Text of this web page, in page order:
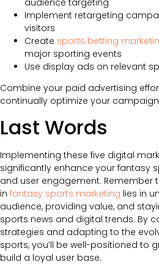
Implement retargeting
visitors
Create sports betting
major sporting events
Use display ads on relevant
Combine your paid advertising
continually optimize your
Last Words
Implementing these five digital
significantly enhance your fantasy
and user engagement. Remember
in fantasy sports marketing lies in
audience, providing value, and
sports news and digital trends. By
strategies and adapting to the
sports, you’ll be well-positioned to
build a loyal user base.